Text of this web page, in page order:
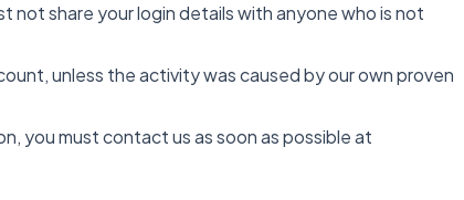
not share your login details with anyone who is not
unless the activity was caused by our own proven
you must contact us as soon as possible at